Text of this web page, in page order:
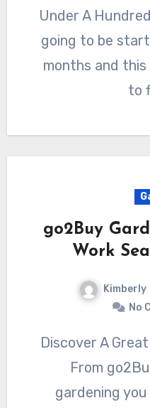
Under A
going to be
months and
to
go2Buy
Work
Kimberly
No
Discover A Great Rolling Garden Cart
From
gardening